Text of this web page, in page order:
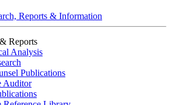
Reports & Information
Reports
Analysis
Publications
Auditor